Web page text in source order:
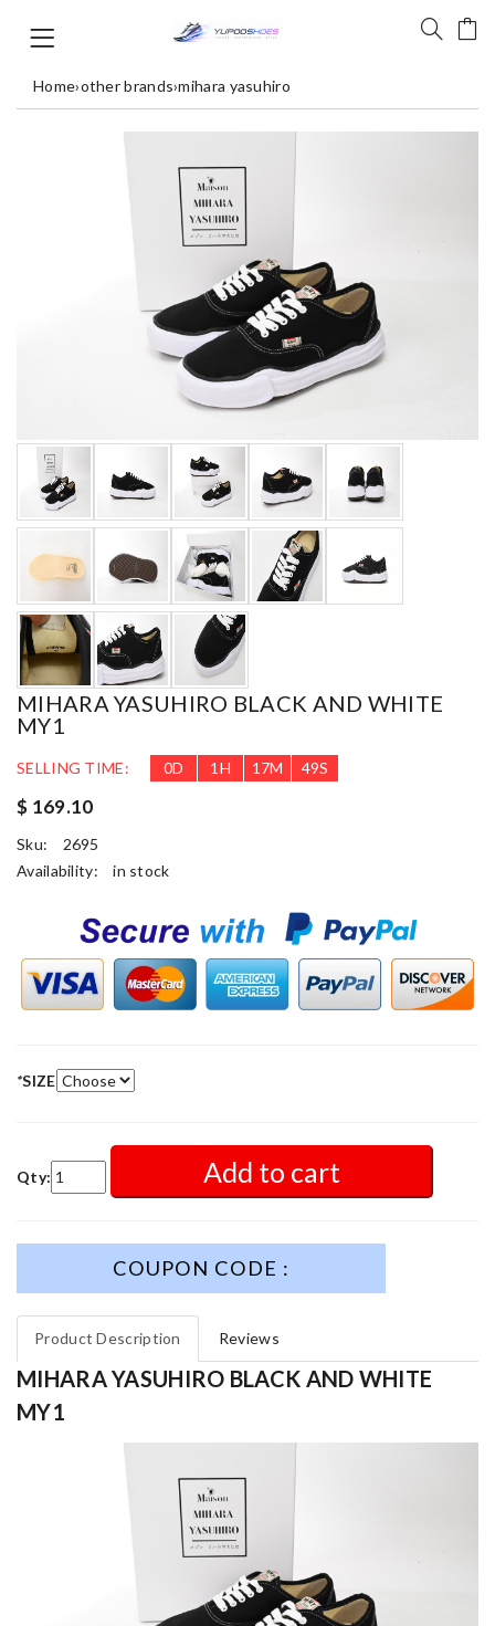
Home›other brands›mihara yasuhiro
MIHARA YASUHIRO BLACK AND WHITE
MY1
SELLING TIME: 0D 1 H 17M 48S
$ 169.10
Sku:
2695
Availability:
in stock
*SIZE
Qty: Add to cart
COUPON CODE :
Product Description Reviews
MIHARA YASUHIRO BLACK AND WHITE
MY1